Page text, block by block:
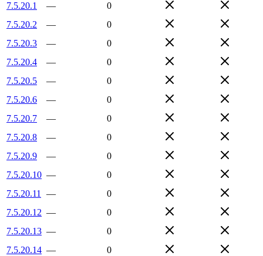
7.5.20.1
—
0
7.5.20.2
—
0
7.5.20.3
—
0
7.5.20.4
—
0
7.5.20.5
—
0
7.5.20.6
—
0
7.5.20.7
—
0
7.5.20.8
—
0
7.5.20.9
—
0
7.5.20.10 —
0
7.5.20.11
—
0
7.5.20.12 —
0
7.5.20.13 —
0
7.5.20.14 — 0